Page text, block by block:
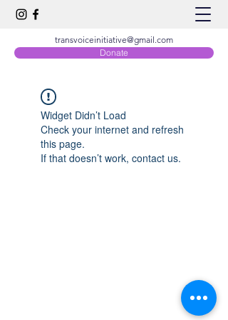
transvoiceinitiative@gmail.com
Donate
Widget Didn’t Load
Check your internet and refresh
this page.
If that doesn’t work, contact us.